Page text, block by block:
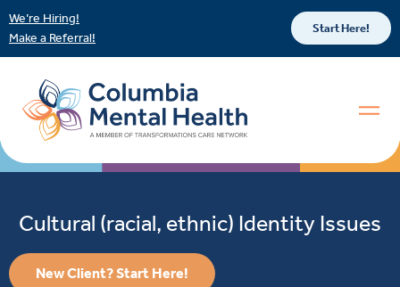
We’re Hiring!
Make a Referral!
Start Here!
Cultural (racial, ethnic) Identity Issues
New Client? Start Here!